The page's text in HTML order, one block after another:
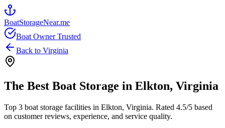
BoatStorageNear.me
Boat Owner Trusted
Back to Virginia
The Best Boat Storage in Elkton, Virginia
Top 3 boat storage facilities in Elkton, Virginia. Rated 4.5/5 based
on customer reviews, experience, and service quality.